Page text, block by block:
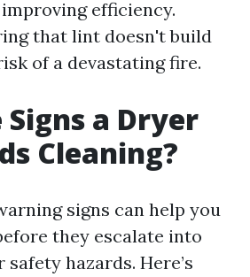
efficiency.
that lint doesn't build
of a devastating fire.
a Dryer
Cleaning?
signs can help you
they escalate into
hazards. Here’s